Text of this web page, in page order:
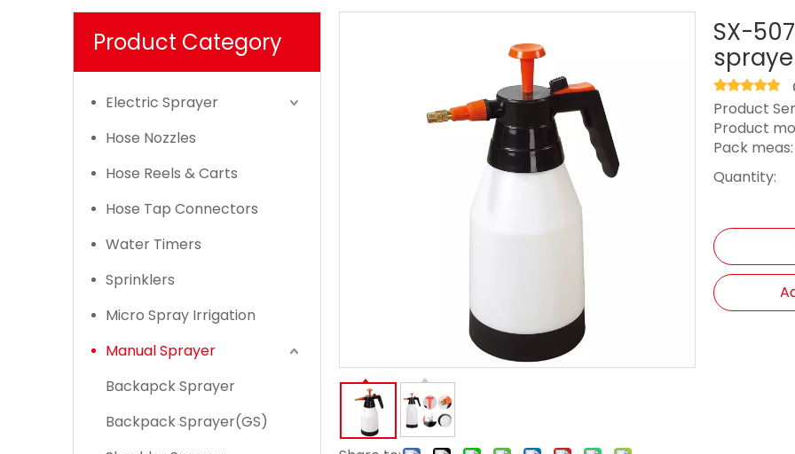
Product Category
Electric Sprayer
Hose Nozzles
Hose Reels & Carts
Hose Tap Connectors
Water Timers
Sprinklers
Micro Spray Irrigation
Manual Sprayer
Backapck Sprayer
Backpack Sprayer(GS)
SX-
Product
Product
Pack meas:
Quantity: